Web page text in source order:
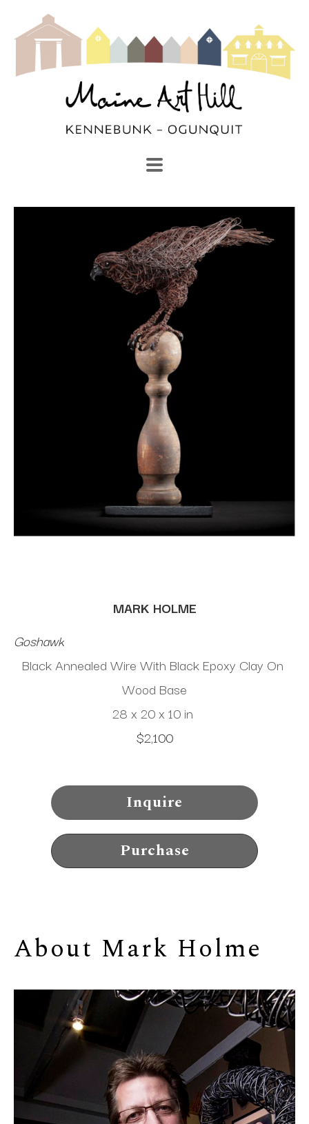
Search by keyword, artist name, artwork title or
SEARCH
MARK HOLME
Goshawk
Black Annealed Wire With Black Epoxy Clay On
Wood Base
28 x 20 x 10 in
$2,100
Inquire
Purchase
About Mark Holme